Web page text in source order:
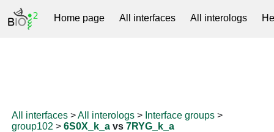
Home page All interfaces All interologs
All interfaces >All interologs > Interface groups >
group102 >6S0X_k_a vs7RYG_k_a